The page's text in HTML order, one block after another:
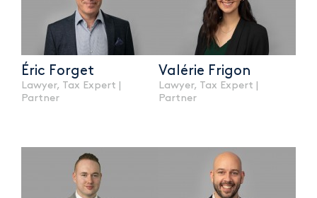
Éric Forget
Lawyer, Tax Expert |
Partner
Valérie Frigon
Lawyer, Tax Expert |
Partner